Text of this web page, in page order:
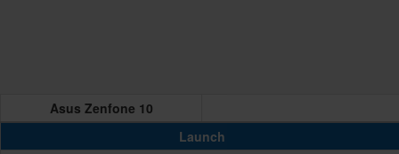
Asus Zenfone 10
Launch